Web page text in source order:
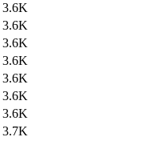
3.6K
3.6K
3.6K
3.6K
3.6K
3.6K
3.6K
3.7K